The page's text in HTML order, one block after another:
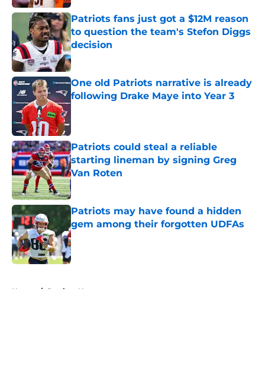
Patriots fans just got a $12M reason
to question the team's Stefon Diggs
decision
Published by on Invalid Date
One old Patriots narrative is already
following Drake Maye into Year 3
Patriots could steal a reliable
starting lineman by signing Greg
Van Roten
Published by on Invalid Date
Patriots may have found a hidden
gem among their forgotten UDFAs
Published by on Invalid Date
Home / Patriots News